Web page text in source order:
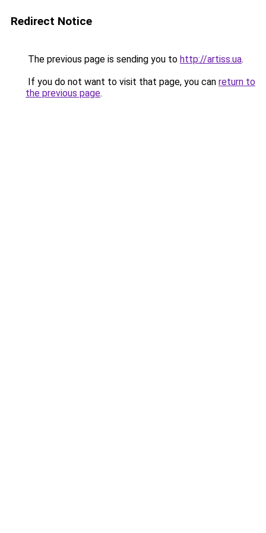
Redirect Notice
The previous page is sending you to http://artiss.ua.
If you do not want to visit that page, you can return to
the previous page.